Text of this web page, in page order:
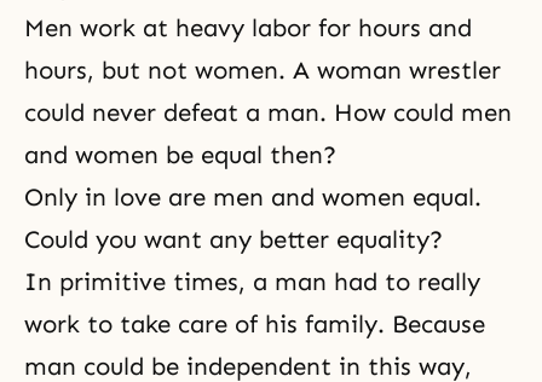
Men work at heavy labor for hours and
hours, but not women. A woman wrestler
could never defeat a man. How could men
and women be equal then?
Only in love are men and women equal.
Could you want any better equality?
In primitive times, a man had to really
work to take care of his family. Because
man could be independent in this way,